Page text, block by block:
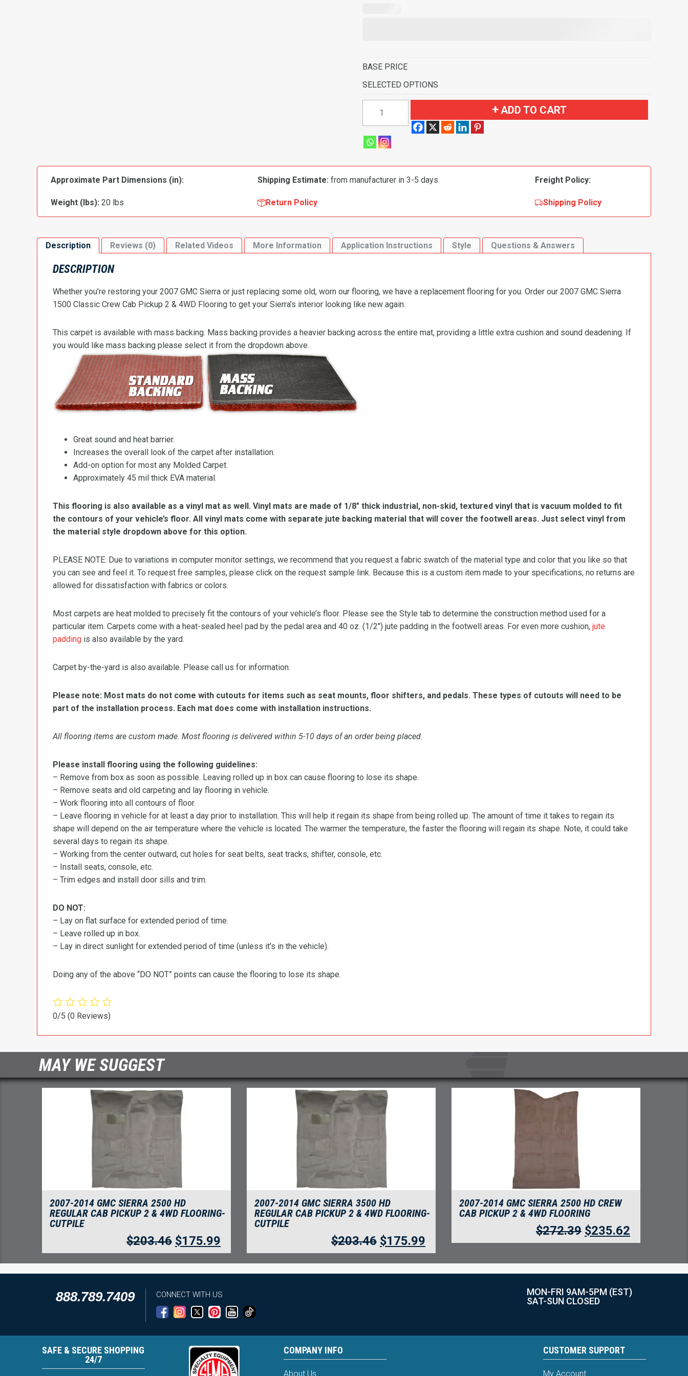
BASE PRICE
SELECTED OPTIONS
1500
Crew
Cab
Flooring
ADD TO CART
Approximate Part Dimensions (in): Shipping Estimate: from manufacturer in 3-5 days Freight Policy:
Weight (lbs): 20 lbs Return Policy Shipping Policy
Description Reviews (0) Related Videos More Information Application Instructions Style Questions & Answers
DESCRIPTION
Whether you’re restoring your 2007 GMC Sierra or just replacing some old, worn our flooring, we have a replacement flooring for you. Order our 2007 GMC Sierra
1500 Classic Crew Cab Pickup 2 & 4WD Flooring to get your Sierra’s interior looking like new again.
This carpet is available with mass backing. Mass backing provides a heavier backing across the entire mat, providing a little extra cushion and sound deadening. If
you would like mass backing please select it from the dropdown above.
Great sound and heat barrier.
Increases the overall look of the carpet after installation.
Add-on option for most any Molded Carpet.
Approximately 45 mil thick EVA material.
This flooring is also available as a vinyl mat as well. Vinyl mats are made of 1/8″ thick industrial, non-skid, textured vinyl that is vacuum molded to fit
the contours of your vehicle’s floor. All vinyl mats come with separate jute backing material that will cover the footwell areas. Just select vinyl from
the material style dropdown above for this option.
PLEASE NOTE: Due to variations in computer monitor settings, we recommend that you request a fabric swatch of the material type and color that you like so that
you can see and feel it. To request free samples, please click on the request sample link. Because this is a custom item made to your specifications, no returns are
allowed for dissatisfaction with fabrics or colors.
Most carpets are heat molded to precisely fit the contours of your vehicle’s floor. Please see the Style tab to determine the construction method used for a
particular item. Carpets come with a heat-sealed heel pad by the pedal area and 40 oz. (1/2″) jute padding in the footwell areas. For even more cushion, jute
padding is also available by the yard.
Carpet by-the-yard is also available. Please call us for information.
Please note: Most mats do not come with cutouts for items such as seat mounts, floor shifters, and pedals. These types of cutouts will need to be
part of the installation process. Each mat does come with installation instructions.
All flooring items are custom made. Most flooring is delivered within 5-10 days of an order being placed.
Please install flooring using the following guidelines:
– Remove from box as soon as possible. Leaving rolled up in box can cause flooring to lose its shape.
– Remove seats and old carpeting and lay flooring in vehicle.
– Work flooring into all contours of floor.
– Leave flooring in vehicle for at least a day prior to installation. This will help it regain its shape from being rolled up. The amount of time it takes to regain its
shape will depend on the air temperature where the vehicle is located. The warmer the temperature, the faster the flooring will regain its shape. Note, it could take
several days to regain its shape.
– Working from the center outward, cut holes for seat belts, seat tracks, shifter, console, etc.
– Install seats, console, etc.
– Trim edges and install door sills and trim.
DO NOT:
– Lay on flat surface for extended period of time.
– Leave rolled up in box.
– Lay in direct sunlight for extended period of time (unless it’s in the vehicle).
Doing any of the above “DO NOT” points can cause the flooring to lose its shape.
0/5 (0 Reviews)
MAY WE SUGGEST
2007-2014 GMC SIERRA 2500 HD
REGULAR CAB PICKUP 2 & 4WD FLOORING-
CUTPILE
$203.46 $175.99
2007-2014 GMC SIERRA 3500 HD
REGULAR CAB PICKUP 2 & 4WD FLOORING-
CUTPILE
$203.46 $175.99
2007-2014 GMC SIERRA 2500 HD CREW
CAB PICKUP 2 & 4WD FLOORING
$272.39 $235.62
888.789.7409 CONNECT WITH US
MON-FRI 9AM-5PM (EST)
SAT-SUN CLOSED
SAFE & SECURE SHOPPING
24/7
COMPANY INFO
About Us
CUSTOMER SUPPORT
My Account